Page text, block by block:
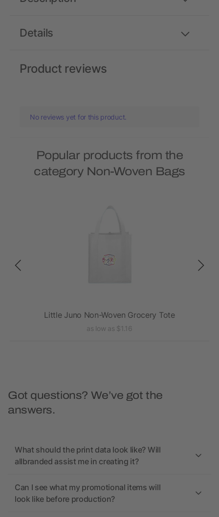
Details
Product reviews
No reviews yet for this product.
Popular products from the
category Non-Woven Bags
Little Juno Non-Woven Grocery Tote
as low as $1.16
Got questions? We’ve got the
answers.
What should the print data look like? Will
allbranded assist me in creating it?
Can I see what my promotional items will
look like before production?